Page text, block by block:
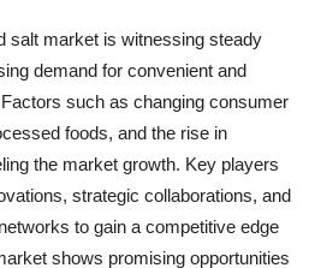
salt market is witnessing steady
demand for convenient and
such as changing consumer
foods, and the rise in
the market growth. Key players
strategic collaborations, and
to gain a competitive edge
shows promising opportunities